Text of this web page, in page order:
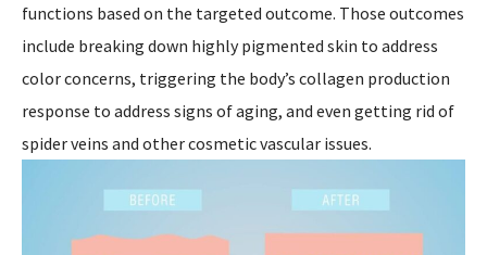
functions based on the targeted outcome. Those outcomes
include breaking down highly pigmented skin to address
color concerns, triggering the body’s collagen production
response to address signs of aging, and even getting rid of
spider veins and other cosmetic vascular issues.